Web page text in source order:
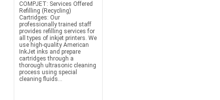
COMPJET: Services Offered
Refilling (Recycling)
Cartridges: Our
professionally trained staff
provides refilling services for
all types of inkjet printers. We
use high-quality American
InkJet inks and prepare
cartridges through a
thorough ultrasonic cleaning
process using special
cleaning fluids...